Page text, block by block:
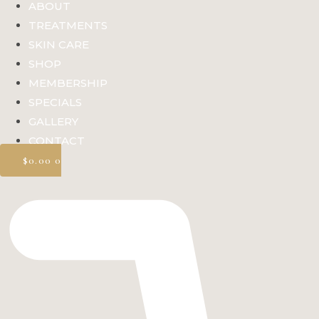
ABOUT
TREATMENTS
SKIN CARE
SHOP
MEMBERSHIP
SPECIALS
GALLERY
CONTACT
$0.00 0